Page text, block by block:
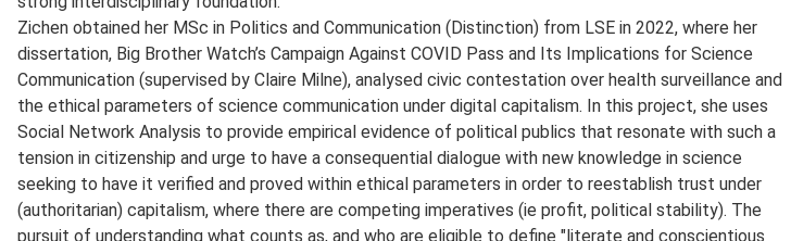
Zichen obtained her MSc in Politics and Communication (Distinction) from LSE in 2022, where her
dissertation, Big Brother Watch’s Campaign Against COVID Pass and Its Implications for Science
Communication (supervised by Claire Milne), analysed civic contestation over health surveillance and
the ethical parameters of science communication under digital capitalism. In this project, she uses
Social Network Analysis to provide empirical evidence of political publics that resonate with such a
tension in citizenship and urge to have a consequential dialogue with new knowledge in science
seeking to have it verified and proved within ethical parameters in order to reestablish trust under
(authoritarian) capitalism, where there are competing imperatives (ie profit, political stability). The
pursuit of understanding what counts as, and who are eligible to define "literate and conscientious